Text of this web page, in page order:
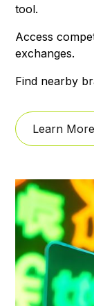
tool.
Access
exchanges.
Find nearby
Learn More